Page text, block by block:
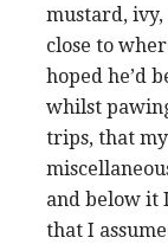
mustard,
close to
hoped he’d
whilst
trips, that
and below it
that I